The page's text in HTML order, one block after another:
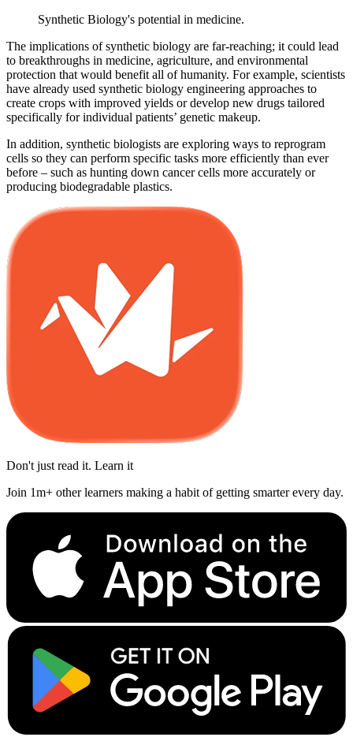
Synthetic Biology's potential in medicine.
The implications of synthetic biology are far-reaching; it could lead
to breakthroughs in medicine, agriculture, and environmental
protection that would benefit all of humanity. For example, scientists
have already used synthetic biology engineering approaches to
create crops with improved yields or develop new drugs tailored
specifically for individual patients’ genetic makeup.
In addition, synthetic biologists are exploring ways to reprogram
cells so they can perform specific tasks more efficiently than ever
before – such as hunting down cancer cells more accurately or
producing biodegradable plastics.
Don't just read it. Learn it
Join 1m+ other learners making a habit of getting smarter every day.